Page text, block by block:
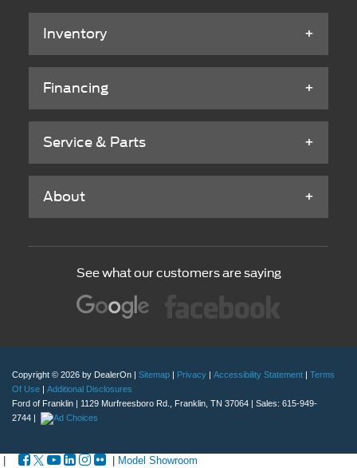
Inventory
Financing
Service & Parts
About
See what our customers are saying
Copyright © 2026 by DealerOn Sitemap Privacy Accessibility Statement
Terms
Of Use
Additional Disclosures
Ford of Franklin
1129 Murfreesboro Rd., Franklin, TN 37064 | Sales: 615-949-
2744
Model Showroom